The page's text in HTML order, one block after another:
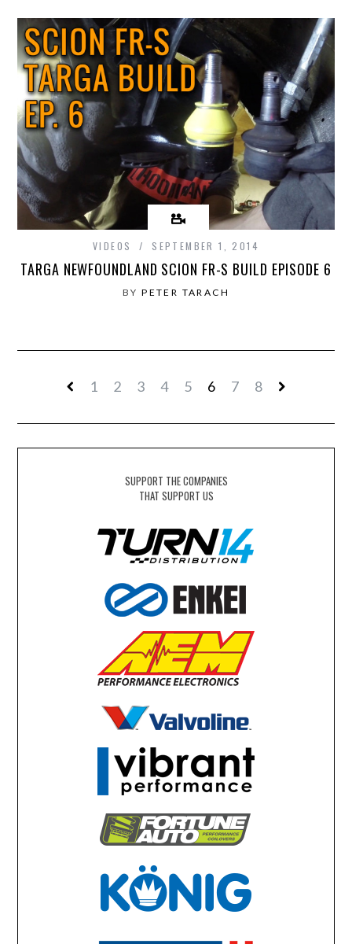
VIDEOS SEPTEMBER 1, 2014
TARGA NEWFOUNDLAND SCION FR-S BUILD EPISODE 6
BYPETER TARACH
1 2 3 4 5 6 7 8
SUPPORT THE COMPANIES
THAT SUPPORT US